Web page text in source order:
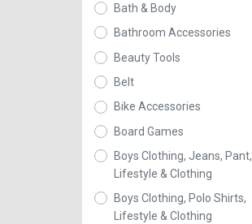
Bath & Body
Bathroom Accessories
Beauty Tools
Belt
Bike Accessories
Board Games
Boys Clothing, Jeans, Pant,
Lifestyle & Clothing
Boys Clothing, Polo Shirts,
Lifestyle & Clothing